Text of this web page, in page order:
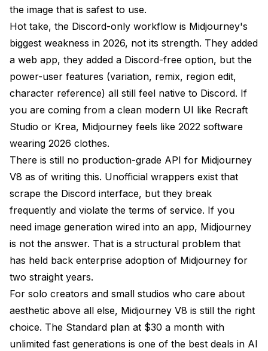
the image that is safest to use.
Hot take, the Discord-only workflow is Midjourney's
biggest weakness in 2026, not its strength. They added
a web app, they added a Discord-free option, but the
power-user features (variation, remix, region edit,
character reference) all still feel native to Discord. If
you are coming from a clean modern UI like Recraft
Studio or Krea, Midjourney feels like 2022 software
wearing 2026 clothes.
There is still no production-grade API for Midjourney
V8 as of writing this. Unofficial wrappers exist that
scrape the Discord interface, but they break
frequently and violate the terms of service. If you
need image generation wired into an app, Midjourney
is not the answer. That is a structural problem that
has held back enterprise adoption of Midjourney for
two straight years.
For solo creators and small studios who care about
aesthetic above all else, Midjourney V8 is still the right
choice. The Standard plan at $30 a month with
unlimited fast generations is one of the best deals in AI